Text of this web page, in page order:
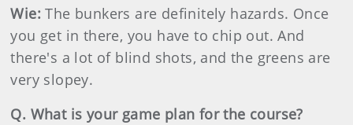
Wie:The bunkers are definitely hazards. Once
you get in there, you have to chip out. And
there's a lot of blind shots, and the greens are
very slopey.
Q. What is your game plan for the course?